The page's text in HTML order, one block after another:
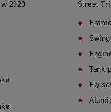
2020
Street
Tank
Fly